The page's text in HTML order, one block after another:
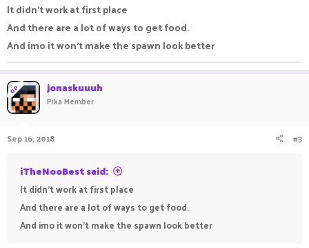
It didn't work at first place
And there are a lot of ways to get food.
And imo it won't make the spawn look better
OP jonaskuuuh
Pika Member
Sep 16, 2018 #3
iTheNooBest said:
It didn't work at first place
And there are a lot of ways to get food.
And imo it won't make the spawn look better